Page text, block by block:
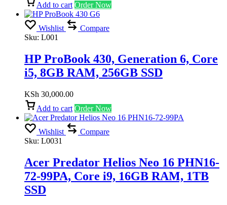
Add to cart Order Now
Wishlist
Compare
Sku: L001
HP ProBook 430, Generation 6, Core
i5, 8GB RAM, 256GB SSD
KSh 30,000.00
Add to cart Order Now
Wishlist
Compare
Sku: L0031
Acer Predator Helios Neo 16 PHN16-
72-99PA, Core i9, 16GB RAM, 1TB
SSD